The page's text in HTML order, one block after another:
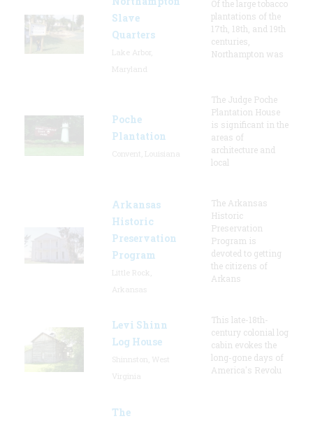
Slave
Quarters
Of the large tobacco
plantations of the
17th, 18th, and 19th
centuries,
Northampton was
Poche
Plantation
The Judge Poche
Plantation House
is significant in the
areas of
architecture and
local
Arkansas
Historic
Preservation
Program
The Arkansas
Historic
Preservation
Program is
devoted to getting
the citizens of
Arkans
Levi Shinn
Log House
This late-18th-
century colonial log
cabin evokes the
long-gone days of
America's Revolu
The